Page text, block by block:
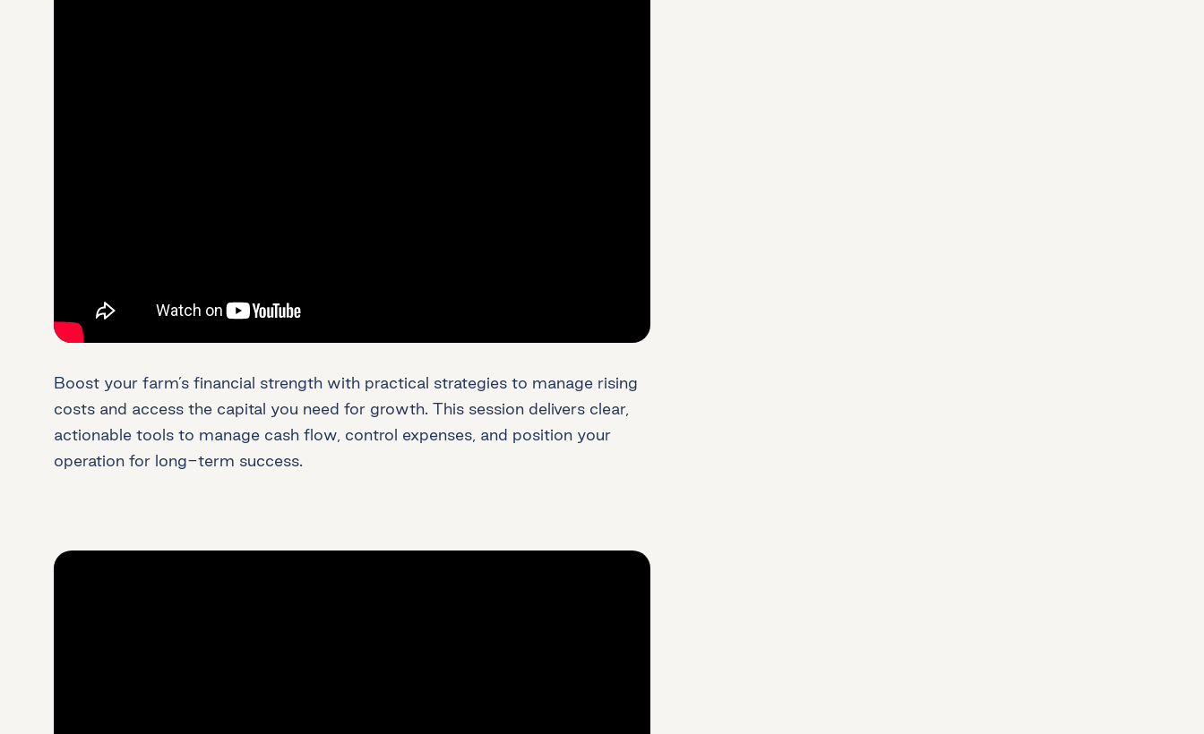
Boost your farm’s financial strength with practical strategies to manage rising
costs and access the capital you need for growth. This session delivers clear,
actionable tools to manage cash flow, control expenses, and position your
operation for long-term success.